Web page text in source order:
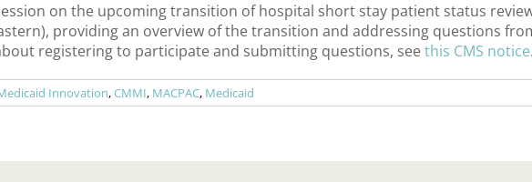
on the upcoming transition of hospital short stay patient status
providing an overview of the transition and addressing questions
registering to participate and submitting questions, seethis CMS notice.
Innovation,CMMI, MACPAC, Medicaid